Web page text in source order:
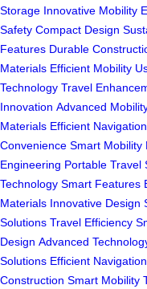
Storage Innovative Mobility
Safety Compact Design
Features Durable
Materials Efficient Mobility
Technology Travel
Innovation Advanced
Materials Efficient Navigation
Convenience Smart Mobility
Engineering Portable Travel
Technology Smart Features
Materials Innovative Design
Solutions Travel Efficiency
Design Advanced
Solutions Efficient Navigation
Construction Smart Mobility